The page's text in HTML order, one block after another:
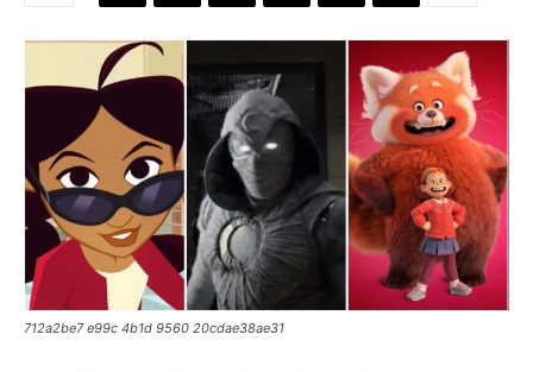
712a2be7 e99c 4b1d 9560 20cdae38ae31